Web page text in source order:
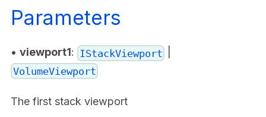
Parameters
• viewport1: IStackViewport
VolumeViewport
The first stack viewport